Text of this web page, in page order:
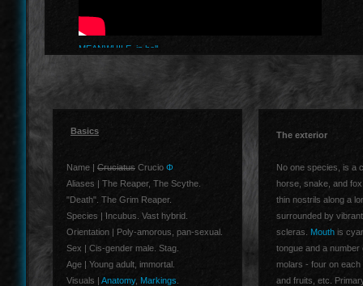
MEANWHILE, in hell..
Basics
Name | Cruciatus Crucio Φ
Aliases | The Reaper, The Scythe.
"Death". The Grim Reaper.
Species | Incubus. Vast hybrid.
Orientation | Poly-amorous, pan-sexual.
Sex | Cis-gender male. Stag.
Age | Young adult, immortal.
Visuals | Anatomy, Markings
The exterior
No one species, is a
horse, snake, and
thin nostrils along a
surrounded by
scleras. Mouth is
tongue and a
molars - four on each
and fruits, etc.